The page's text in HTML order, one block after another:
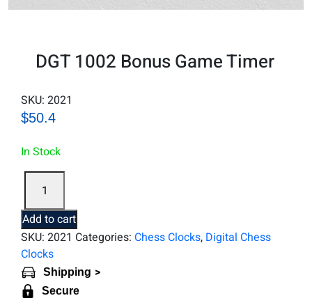
DGT 1002 Bonus Game Timer
SKU: 2021
$50.4
In Stock
1002
Bonus
Game
Timer
quantity
Add to cart
SKU: 2021 Categories: Chess Clocks, Digital Chess
Clocks
Shipping >
Secure